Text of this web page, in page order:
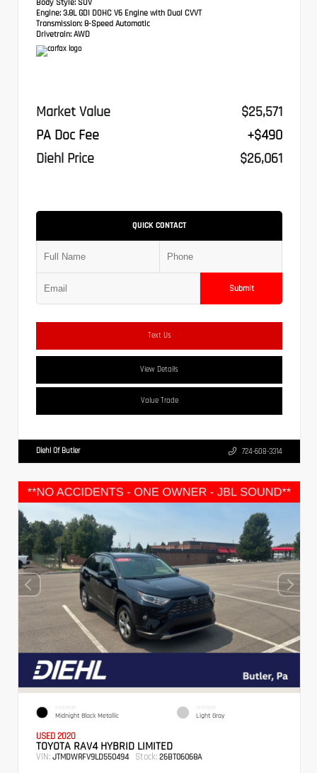
Engine: 3.8L GDI DOHC V6 Engine with Dual CVVT
Transmission: 8-Speed Automatic
Drivetrain: AWD
Market Value
$25,571
PA Doc Fee
+$490
Diehl Price
$26,061
QUICK CONTACT
Submit
Text Us
View Details
Value Trade
Diehl Of Butler 724-608-3314
EXTERIOR
Midnight Black Metallic
INTERIOR
Light Gray
USED 2020
TOYOTA RAV4 HYBRID LIMITED
VIN: JTMDWRFV9LD550494 Stock: 26BT06068A